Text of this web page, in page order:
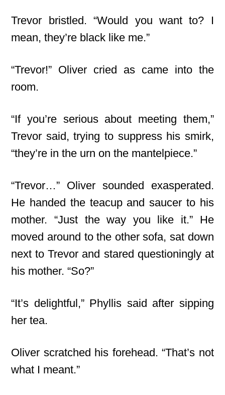
Trevor bristled. “Would you want to? I
mean, they’re black like me.”
“Trevor!” Oliver cried as came into the
room.
“If you’re serious about meeting them,”
Trevor said, trying to suppress his smirk,
“they’re in the urn on the mantelpiece.”
“Trevor…” Oliver sounded exasperated.
He handed the teacup and saucer to his
mother. “Just the way you like it.” He
moved around to the other sofa, sat down
next to Trevor and stared questioningly at
his mother. “So?”
“It’s delightful,” Phyllis said after sipping
her tea.
Oliver scratched his forehead. “That’s not
what I meant.”